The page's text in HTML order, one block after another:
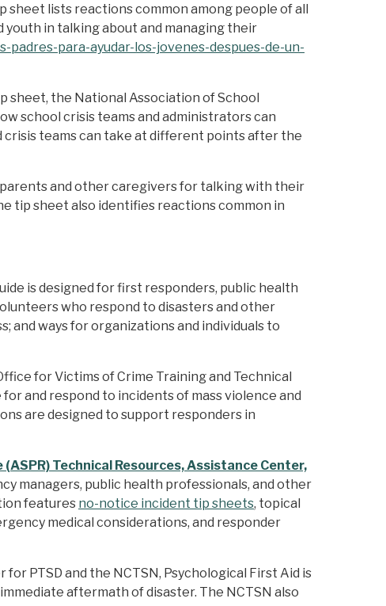
sheet lists reactions common among people of all
in talking about and managing their
para-ayudar-los-jovenes-despues-de-un-
sheet, the National Association of School
school crisis teams and administrators can
crisis teams can take at different points after the
and other caregivers for talking with their
tip sheet also identifies reactions common in
is designed for first responders, public health
who respond to disasters and other
and ways for organizations and individuals to
for Victims of Crime Training and Technical
and respond to incidents of mass violence and
are designed to support responders in
Technical Resources, Assistance Center,
managers, public health professionals, and other
features no-notice incident tip sheets, topical
medical considerations, and responder
PTSD and the NCTSN, Psychological First Aid is
aftermath of disaster. The NCTSN also